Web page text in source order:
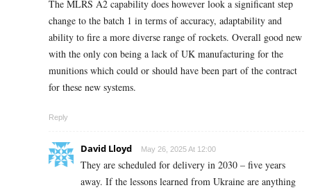
The MLRS A2 capability does however look a significant step
change to the batch 1 in terms of accuracy, adaptability and
ability to fire a more diverse range of rockets. Overall good new
with the only con being a lack of UK manufacturing for the
munitions which could or should have been part of the contract
for these new systems.
Reply
David Lloyd May 26, 2025 At 12:00
They are scheduled for delivery in 2030 – five years
away. If the lessons learned from Ukraine are anything